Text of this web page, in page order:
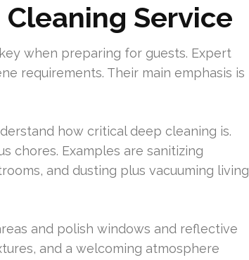
Service
when preparing for guests. Expert
requirements. Their main emphasis is
how critical deep cleaning is.
chores. Examples are sanitizing
and dusting plus vacuuming living
and polish windows and reflective
and a welcoming atmosphere